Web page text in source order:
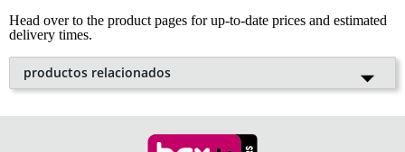
Head over to the product pages for up-to-date prices and estimated
delivery times.
productos relacionados
cado
con funda